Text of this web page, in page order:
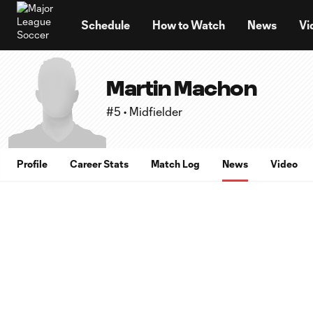
Schedule How to Watch News
Martin Machon
#5 • Midfielder
Profile Career Stats Match Log News Video